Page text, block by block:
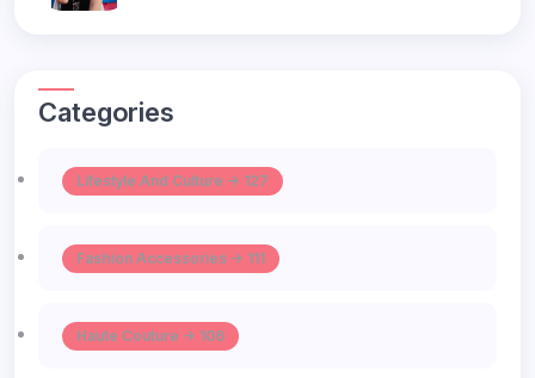
Categories
Lifestyle And Culture -> 127
Fashion Accessories -> 111
Haute Couture -> 106